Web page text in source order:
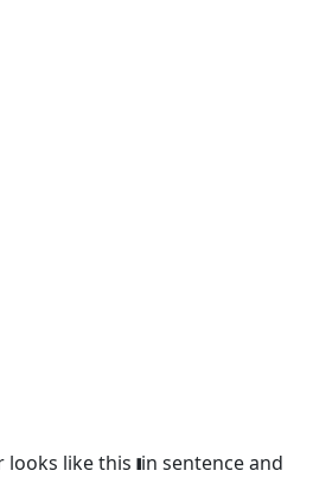
like this 𝅛 in sentence and